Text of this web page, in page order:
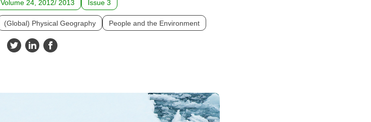
Volume 24, 2012/ 2013 Issue 3
(Global) Physical Geography People and the Environment